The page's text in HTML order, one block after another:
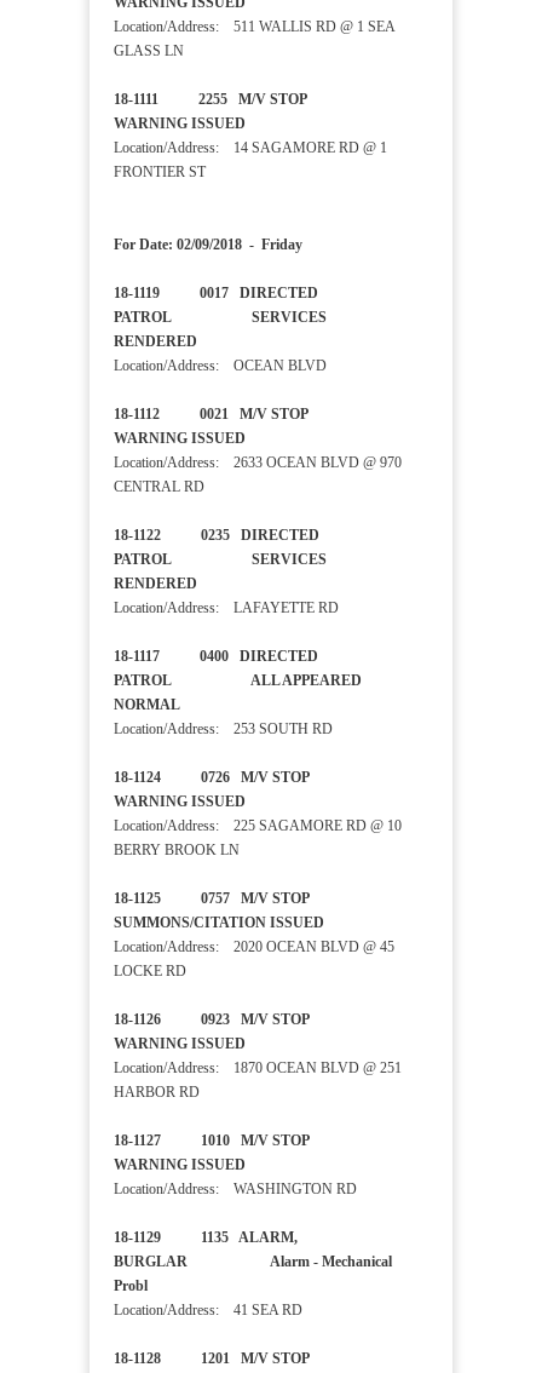
Location/Address: 511 WALLIS RD @ 1 SEA
GLASS LN
18-1111 2255 M/V STOP
WARNING ISSUED
Location/Address: 14 SAGAMORE RD @ 1
FRONTIER ST
For Date: 02/09/2018 - Friday
18-1119 0017 DIRECTED
PATROL SERVICES
RENDERED
Location/Address: OCEAN BLVD
18-1112 0021 M/V STOP
WARNING ISSUED
Location/Address: 2633 OCEAN BLVD @ 970
CENTRAL RD
18-1122 0235 DIRECTED
PATROL SERVICES
RENDERED
Location/Address: LAFAYETTE RD
18-1117 0400 DIRECTED
PATROL ALL APPEARED
NORMAL
Location/Address: 253 SOUTH RD
18-1124 0726 M/V STOP
WARNING ISSUED
Location/Address: 225 SAGAMORE RD @ 10
BERRY BROOK LN
18-1125 0757 M/V STOP
SUMMONS/CITATION ISSUED
Location/Address: 2020 OCEAN BLVD @ 45
LOCKE RD
18-1126 0923 M/V STOP
WARNING ISSUED
Location/Address: 1870 OCEAN BLVD @ 251
HARBOR RD
18-1127 1010 M/V STOP
WARNING ISSUED
Location/Address: WASHINGTON RD
18-1129 1135 ALARM,
BURGLAR Alarm - Mechanical
Probl
Location/Address: 41 SEA RD
18-1128 1201 M/V STOP